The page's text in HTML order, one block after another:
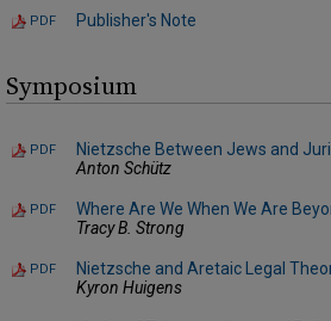
PDF Publisher's Note
Symposium
PDF Nietzsche Between Jews and
Anton Schütz
PDF
Where Are We When We Are
Tracy B. Strong
PDF
Nietzsche and Aretaic Legal
Kyron Huigens